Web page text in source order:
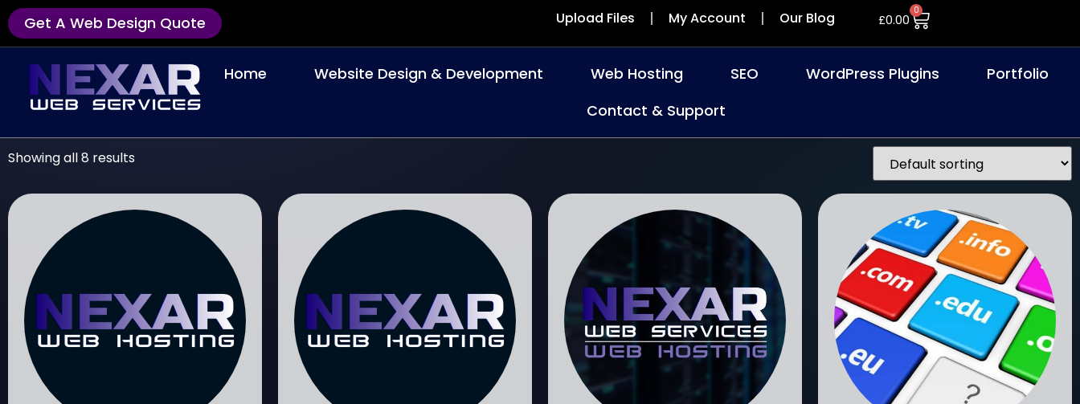
Get A Web Design Quote Upload Files My Account Our Blog £0.00
0
Home Website Design & Development Web Hosting SEO WordPress Plugins
Portfolio
Contact & Support
Showing all 8 results